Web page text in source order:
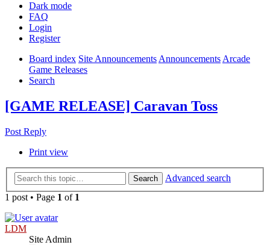
Dark mode
FAQ
Login
Register
Board index Site AnnouncementsAnnouncementsArcade
Game Releases
Search
[GAME RELEASE] Caravan Toss
Post Reply
Print view
Search
Advanced search
1 post • Page 1 of 1
LDM
Site Admin